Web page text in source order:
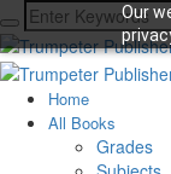
Our
Home
All Books
Grades